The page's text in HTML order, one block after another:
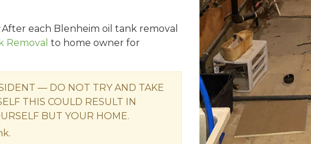
After each Blenheim oil tank removal
Removal to home owner for
— DO NOT TRY AND TAKE
THIS COULD RESULT IN
BUT YOUR HOME.